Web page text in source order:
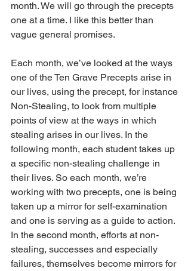
month. We will go through the precepts
one at a time. I like this better than
vague general promises.
Each month, we’ve looked at the ways
one of the Ten Grave Precepts arise in
our lives, using the precept, for instance
Non-Stealing, to look from multiple
points of view at the ways in which
stealing arises in our lives. In the
following month, each student takes up
a specific non-stealing challenge in
their lives. So each month, we’re
working with two precepts, one is being
taken up a mirror for self-examination
and one is serving as a guide to action.
In the second month, efforts at non-
stealing, successes and especially
failures, themselves become mirrors for